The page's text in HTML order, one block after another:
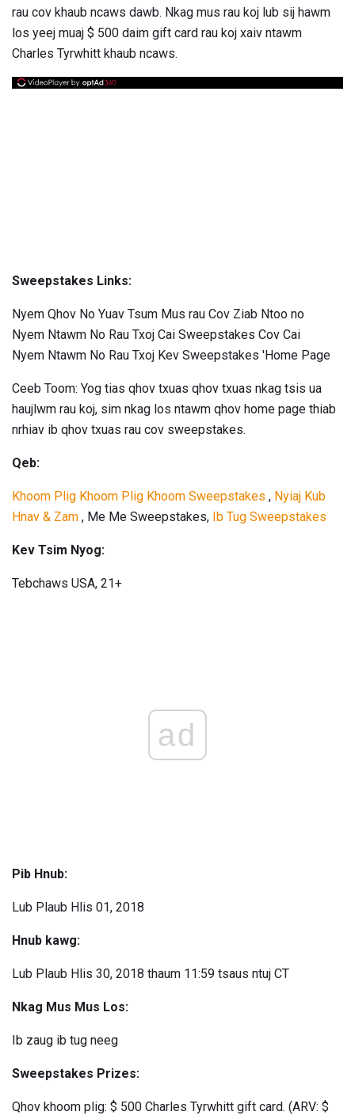
rau cov khaub ncaws dawb. Nkag mus rau koj lub sij hawm
los yeej muaj $ 500 daim gift card rau koj xaiv ntawm
Charles Tyrwhitt khaub ncaws.
Sweepstakes Links:
Nyem Qhov No Yuav Tsum Mus rau Cov Ziab Ntoo no
Nyem Ntawm No Rau Txoj Cai Sweepstakes Cov Cai
Nyem Ntawm No Rau Txoj Kev Sweepstakes 'Home Page
Ceeb Toom: Yog tias qhov txuas qhov txuas nkag tsis ua
haujlwm rau koj, sim nkag los ntawm qhov home page thiab
nrhiav ib qhov txuas rau cov sweepstakes.
Qeb:
Khoom Plig Khoom Plig Khoom Sweepstakes , Nyiaj Kub
Hnav & Zam , Me Me Sweepstakes, Ib Tug Sweepstakes
Kev Tsim Nyog:
Tebchaws USA, 21+
ad
Pib Hnub:
Lub Plaub Hlis 01, 2018
Hnub kawg:
Lub Plaub Hlis 30, 2018 thaum 11:59 tsaus ntuj CT
Nkag Mus Mus Los:
Ib zaug ib tug neeg
Sweepstakes Prizes:
Qhov khoom plig: $ 500 Charles Tyrwhitt gift card. (ARV: $